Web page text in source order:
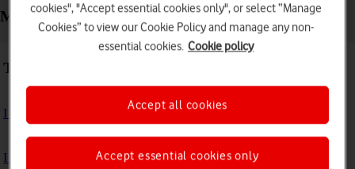
Messaging - Apple iPhone Xs
Troubleshooting
I can't send and receive text messages
I can't send and receive picture messages
cookies", "Accept essential cookies only", or select “Manage
Cookies” to view our Cookie Policy and manage any non-
essential cookies. Cookie policy
Accept essential cookies only
Accept all cookies